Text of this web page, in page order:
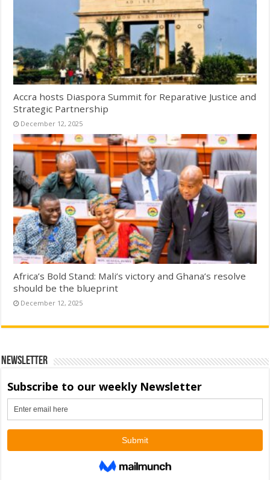
Accra hosts Diaspora Summit for Reparative Justice and
Strategic Partnership
December 12, 2025
Africa’s Bold Stand: Mali’s victory and Ghana’s resolve
should be the blueprint
December 12, 2025
Newsletter